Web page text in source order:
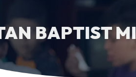
BAPTIST